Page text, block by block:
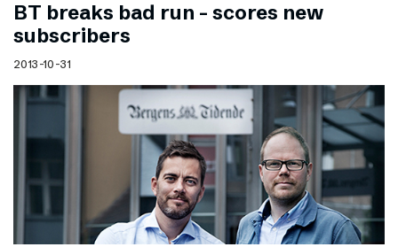
BT breaks bad run – scores new
subscribers
2013-10-31